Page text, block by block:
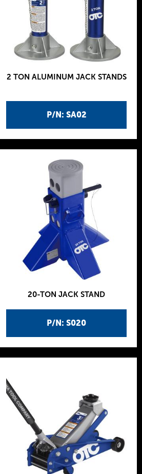
P/N: SA02
2 TON ALUMINUM JACK STANDS
P/N: S020
20-TON JACK STAND